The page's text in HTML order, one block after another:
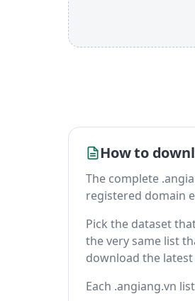
How to
The complete
registered domain
Pick the dataset
the very same list
download the
Each .angiang.vn